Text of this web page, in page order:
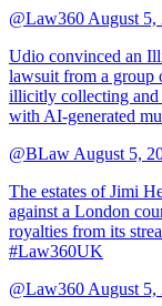
@Law360 August 5,
Udio convinced an
lawsuit from a group
illicitly collecting and
with AI-generated
@BLaw August 5,
The estates of Jimi
against a London
royalties from its
#Law360UK
@Law360 August 5,